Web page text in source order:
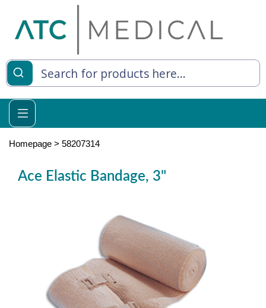
Living
Relief
Homepage > 58207314
Ace Elastic Bandage, 3"